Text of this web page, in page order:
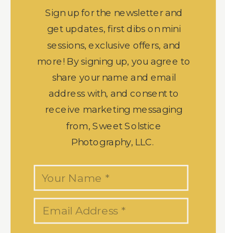
Sign up for the newsletter and
get updates, first dibs on mini
sessions, exclusive offers, and
more! By signing up, you agree to
share your name and email
address with, and consent to
receive marketing messaging
from, Sweet Solstice
Photography, LLC.